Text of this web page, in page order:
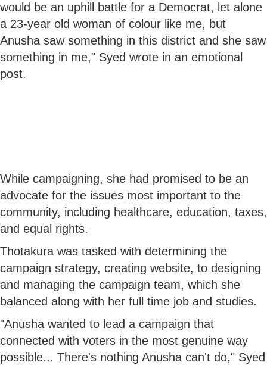
would be an uphill battle for a Democrat, let alone
a 23-year old woman of colour like me, but
Anusha saw something in this district and she saw
something in me," Syed wrote in an emotional
post.
While campaigning, she had promised to be an
advocate for the issues most important to the
community, including healthcare, education, taxes,
and equal rights.
Thotakura was tasked with determining the
campaign strategy, creating website, to designing
and managing the campaign team, which she
balanced along with her full time job and studies.
"Anusha wanted to lead a campaign that
connected with voters in the most genuine way
possible... There's nothing Anusha can't do," Syed